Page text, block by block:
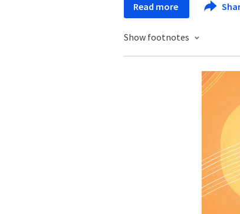
Read more
Show footnotes